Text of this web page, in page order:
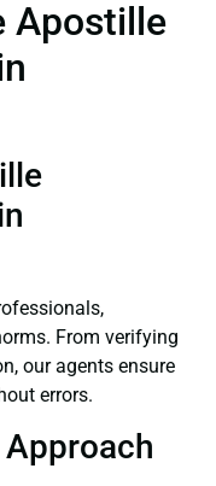
Apostille
From verifying
our agents ensure
errors.